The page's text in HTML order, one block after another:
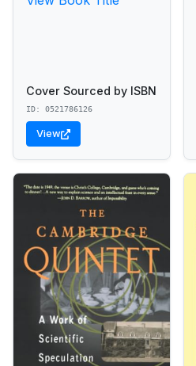
Cover Sourced by ISBN
ID: 0521786126
View